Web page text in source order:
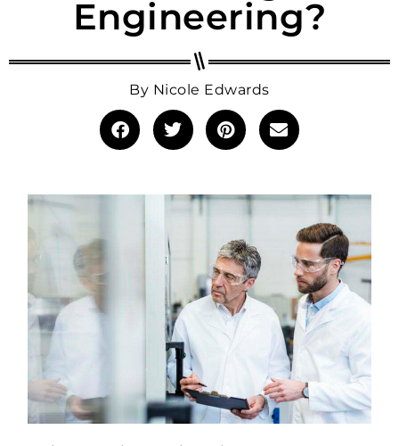
Engineering?
By Nicole Edwards